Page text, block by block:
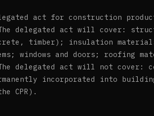
act for construction
The delegated act will cover:
timber); insulation
windows and doors; roofing
delegated act will not cover:
incorporated into
CPR).